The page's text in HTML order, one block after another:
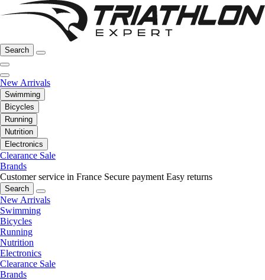
Search
New Arrivals
Swimming
Bicycles
Running
Nutrition
Electronics
Clearance Sale
Brands
Customer service in France Secure payment Easy returns
Search
New Arrivals
Swimming
Bicycles
Running
Nutrition
Electronics
Clearance Sale
Brands